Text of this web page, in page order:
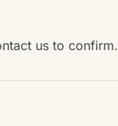
us to confirm.